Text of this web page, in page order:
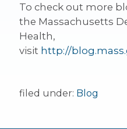
To check out more
the Massachusetts
Health,
visit http://
filed under: Blog